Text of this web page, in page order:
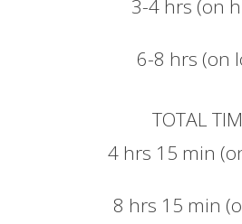
3-4 hrs (on
6-8 hrs (on
TOTAL
4 hrs 15 min
8 hrs 15 min